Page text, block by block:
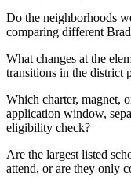
Do the neighborhoods
comparing different
What changes at the
transitions in the district
Which charter, magnet,
application window,
eligibility check?
Are the largest listed
attend, or are they only